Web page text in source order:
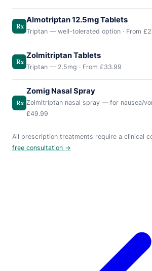
Rx
Almotriptan 12.5mg Tablets
Triptan — well-tolerated option · From
Rx
Zolmitriptan Tablets
Triptan — 2.5mg · From £33.99
Rx
Zomig Nasal Spray
Zolmitriptan nasal spray — for nausea/
£49.99
All prescription treatments require a clinical
free consultation →